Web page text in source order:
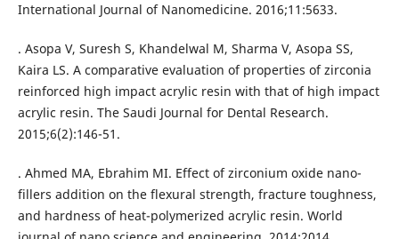
International Journal of Nanomedicine. 2016;11:5633.
. Asopa V, Suresh S, Khandelwal M, Sharma V, Asopa SS,
Kaira LS. A comparative evaluation of properties of zirconia
reinforced high impact acrylic resin with that of high impact
acrylic resin. The Saudi Journal for Dental Research.
2015;6(2):146-51.
. Ahmed MA, Ebrahim MI. Effect of zirconium oxide nano-
fillers addition on the flexural strength, fracture toughness,
and hardness of heat-polymerized acrylic resin. World